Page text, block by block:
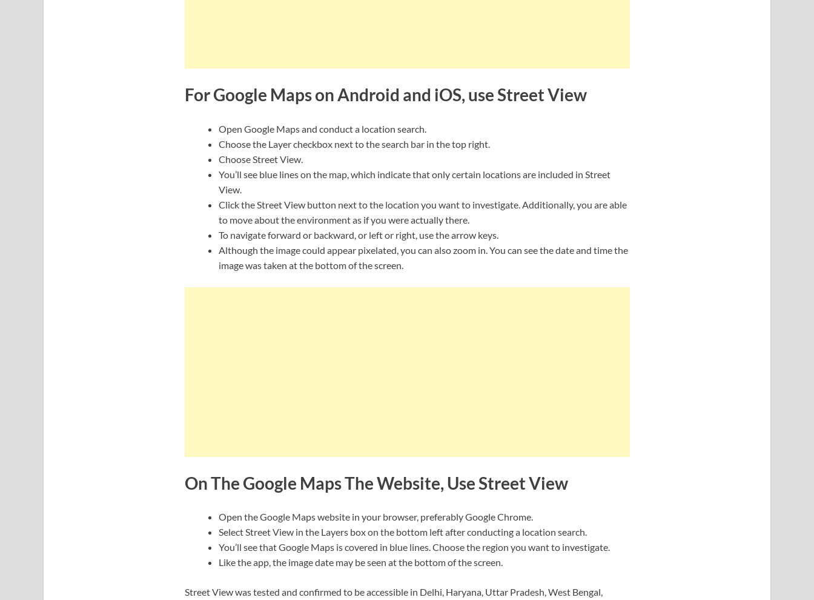
For Google Maps on Android and iOS, use Street View
Open Google Maps and conduct a location search.
Choose the Layer checkbox next to the search bar in the top right.
Choose Street View.
You’ll see blue lines on the map, which indicate that only certain locations are included in Street
View.
Click the Street View button next to the location you want to investigate. Additionally, you are able
to move about the environment as if you were actually there.
To navigate forward or backward, or left or right, use the arrow keys.
Although the image could appear pixelated, you can also zoom in. You can see the date and time the
image was taken at the bottom of the screen.
On The Google Maps The Website, Use Street View
Open the Google Maps website in your browser, preferably Google Chrome.
Select Street View in the Layers box on the bottom left after conducting a location search.
You’ll see that Google Maps is covered in blue lines. Choose the region you want to investigate.
Like the app, the image date may be seen at the bottom of the screen.
Street View was tested and confirmed to be accessible in Delhi, Haryana, Uttar Pradesh, West Bengal,